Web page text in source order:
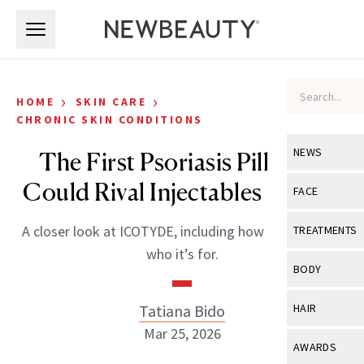
NEWS
View All
Industry &
FACE
View All
Eye Care
TREATMENTS
View All
BODY
View All
HAIR
View All
AWARDS
HOME › SKIN CARE ›
CHRONIC SKIN CONDITIONS
The First Psoriasis Pill That
Could Rival Injectables Is Here
A closer look at ICOTYDE, including how it works and
who it’s for.
Tatiana Bido
Mar 25, 2026